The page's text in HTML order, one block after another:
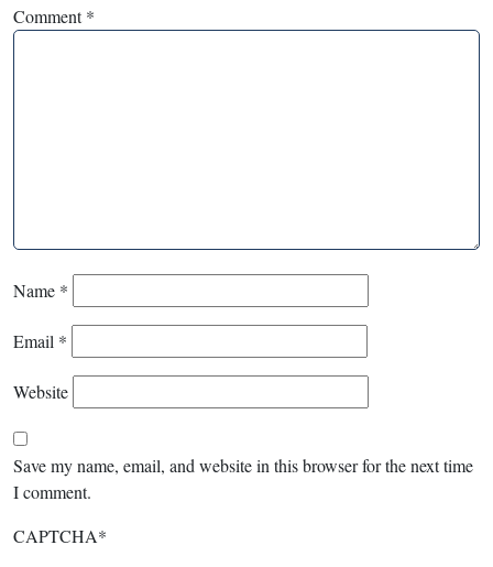
Comment*
Name *
Email *
Website
Save my name, email, and website in this browser for the next time
I comment.
CAPTCHA*